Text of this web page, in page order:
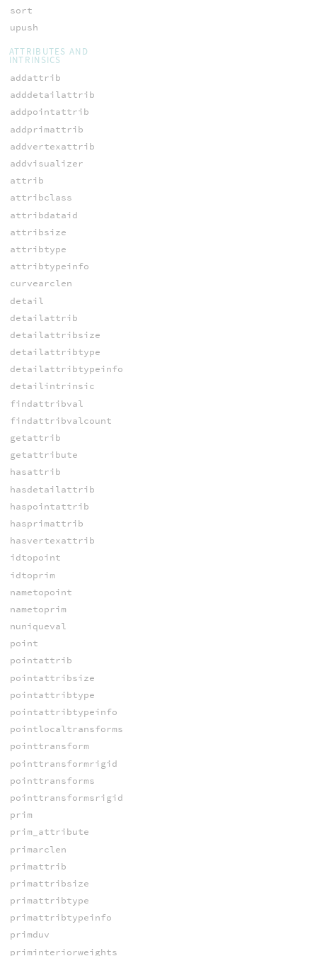
sort
upush
ATTRIBUTES AND
INTRINSICS
addattrib
adddetailattrib
addpointattrib
addprimattrib
addvertexattrib
addvisualizer
attrib
attribclass
attribdataid
attribsize
attribtype
attribtypeinfo
curvearclen
detail
detailattrib
detailattribsize
detailattribtype
detailattribtypeinfo
detailintrinsic
findattribval
findattribvalcount
getattrib
getattribute
hasattrib
hasdetailattrib
haspointattrib
hasprimattrib
hasvertexattrib
idtopoint
idtoprim
nametopoint
nametoprim
nuniqueval
point
pointattrib
pointattribsize
pointattribtype
pointattribtypeinfo
pointlocaltransforms
pointtransform
pointtransformrigid
pointtransforms
pointtransformsrigid
prim
prim_attribute
primarclen
primattrib
primattribsize
primattribtype
primattribtypeinfo
primduv
priminteriorweights